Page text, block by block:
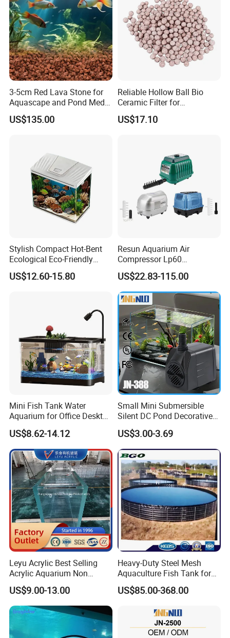
50000L PVC Tarpaulin Fish Tank with Steel Mesh
3-5cm Red Lava Stone for
Aquascape and Pond Media
Filter Volcano Rock
US$135.00
Reliable Hollow Ball Bio
Ceramic Filter for
Aquaponics Water Cleaning
US$17.10
Stylish Compact Hot-Bent
Ecological Eco-Friendly
Custom Round Mini Small
Glass Desktop and Coffee
US$12.60-15.80
Resun Aquarium Air
Compressor Lp60
Aquaculture Oxygenation
Air Pump
US$22.83-115.00
Mini Fish Tank Water
Aquarium for Office Desktop
Home Christmas New Year
Decoration
US$8.62-14.12
Small Mini Submersible
Silent DC Pond Decorative
Water Pot FC Certified
Garden Fountain Fish Tank
Centrifugal Submersible
Aquarium Water Pump
US$3.00-3.69
Leyu Acrylic Best Selling
Acrylic Aquarium Non
Yellow Fish Tank
US$9.00-13.00
Heavy-Duty Steel Mesh
Aquaculture Fish Tank for
Farming Pond
US$85.00-368.00